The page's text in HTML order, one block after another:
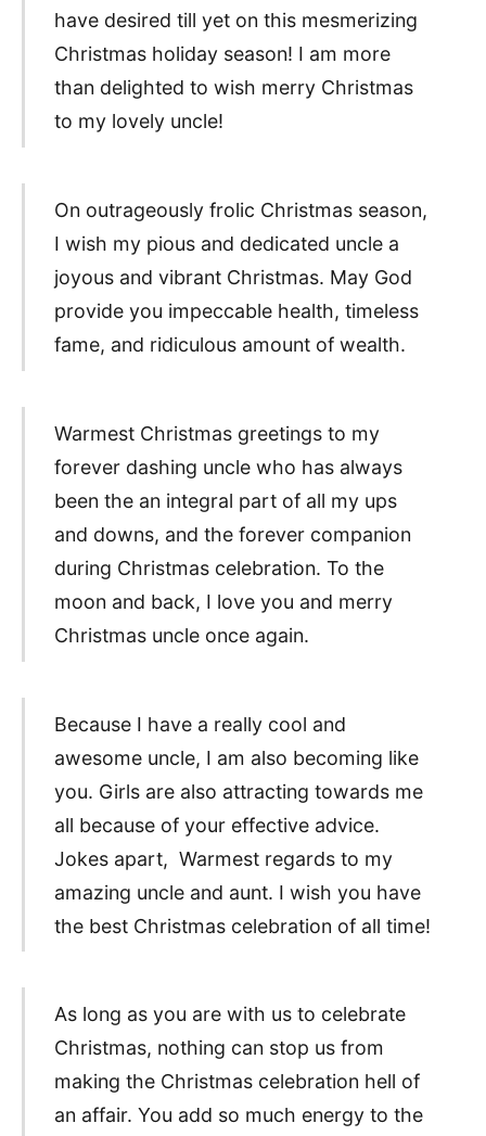
have desired till yet on this mesmerizing
Christmas holiday season! I am more
than delighted to wish merry Christmas
to my lovely uncle!
On outrageously frolic Christmas season,
I wish my pious and dedicated uncle a
joyous and vibrant Christmas. May God
provide you impeccable health, timeless
fame, and ridiculous amount of wealth.
Warmest Christmas greetings to my
forever dashing uncle who has always
been the an integral part of all my ups
and downs, and the forever companion
during Christmas celebration. To the
moon and back, I love you and merry
Christmas uncle once again.
Because I have a really cool and
awesome uncle, I am also becoming like
you. Girls are also attracting towards me
all because of your effective advice.
Jokes apart, Warmest regards to my
amazing uncle and aunt. I wish you have
the best Christmas celebration of all time!
As long as you are with us to celebrate
Christmas, nothing can stop us from
making the Christmas celebration hell of
an affair. You add so much energy to the